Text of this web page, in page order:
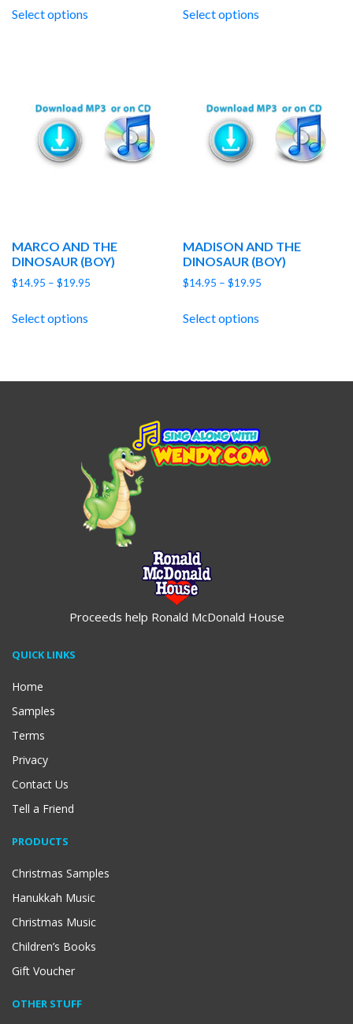
Select options Select options
MARCO AND THE
DINOSAUR (BOY)
$14.95 – $19.95
Select options
MADISON AND THE
DINOSAUR (BOY)
$14.95 – $19.95
Select options
Proceeds help Ronald McDonald House
QUICK LINKS
Home
Samples
Terms
Privacy
Contact Us
Tell a Friend
PRODUCTS
Christmas Samples
Hanukkah Music
Christmas Music
Children’s Books
Gift Voucher
OTHER STUFF